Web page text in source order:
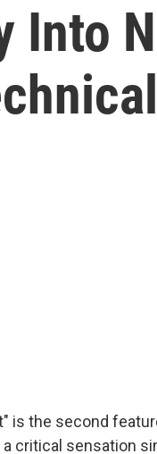
Into
is the second
critical sensation